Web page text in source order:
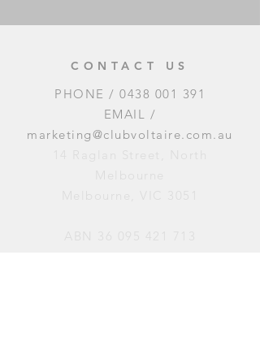
CONTACT US
PHONE / 0438 001 391
EMAIL /
marketing@clubvoltaire.com.au